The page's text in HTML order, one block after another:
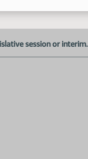
session or interim.